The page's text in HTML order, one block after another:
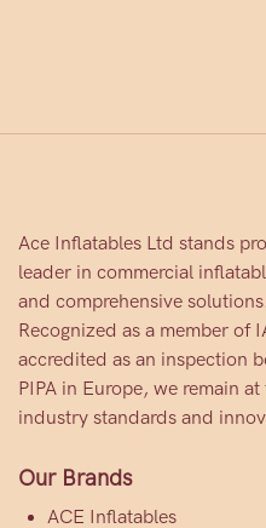
Ace Inflatables Ltd stands
leader in commercial
and comprehensive solutions.
Recognized as a member of
accredited as an inspection
PIPA in Europe, we remain
industry standards and
Our Brands
ACE Inflatables